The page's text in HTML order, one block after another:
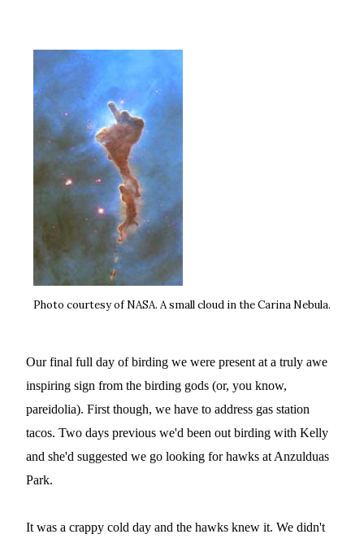
Photo courtesy of NASA. A small cloud in the Carina Nebula.
Our final full day of birding we were present at a truly awe
inspiring sign from the birding gods (or, you know,
pareidolia). First though, we have to address gas station
tacos. Two days previous we'd been out birding with Kelly
and she'd suggested we go looking for hawks at Anzulduas
Park.
It was a crappy cold day and the hawks knew it. We didn't